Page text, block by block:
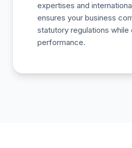
expertises and
ensures your business
statutory regulations while
performance.